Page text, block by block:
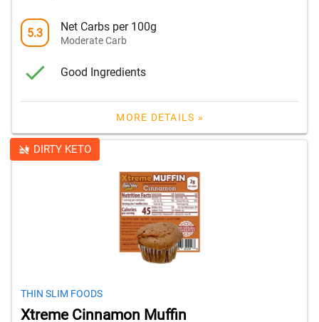
5.3 Net Carbs per 100g
Moderate Carb
Good Ingredients
MORE DETAILS »
DIRTY KETO
THIN SLIM FOODS
Xtreme Cinnamon Muffin